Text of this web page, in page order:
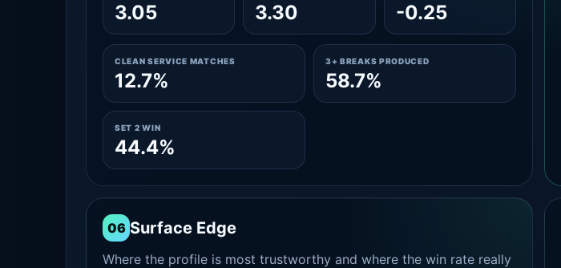
3.05 3.30 -0.25
CLEAN SERVICE MATCHES
12.7%
3+ BREAKS PRODUCED
58.7%
SET 2 WIN
44.4%
06 Surface Edge
Where the profile is most trustworthy and where the win rate really